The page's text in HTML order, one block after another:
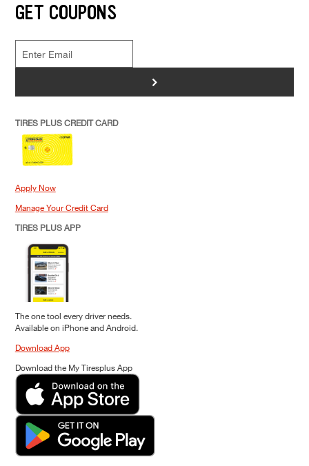
GET COUPONS
>
TIRES PLUS CREDIT CARD
Apply Now
Manage Your Credit Card
TIRES PLUS APP
The one tool every driver needs.
Available on iPhone and Android.
Download App
Download the My Tiresplus App